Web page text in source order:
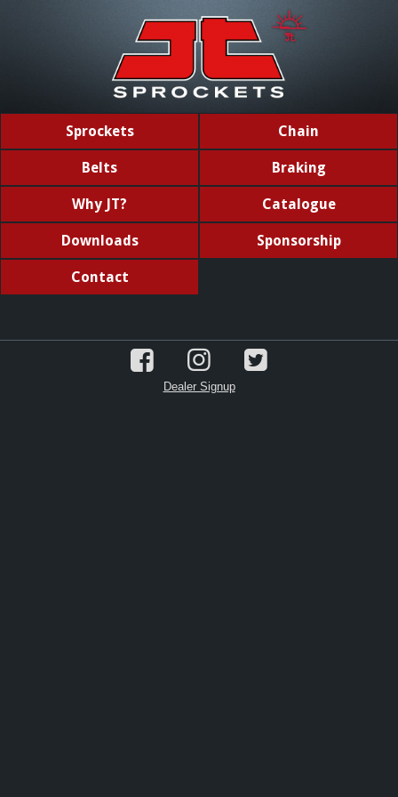
Sprockets Chain
Belts Braking
Why JT? Catalogue
Downloads Sponsorship
Contact
Dealer Signup